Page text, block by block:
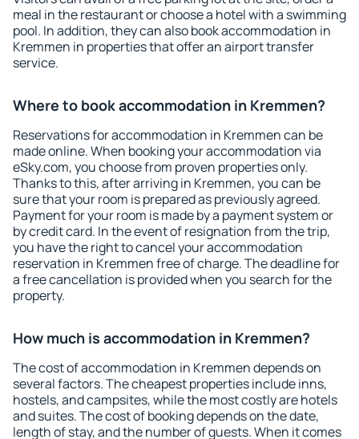
meal in the restaurant or choose a hotel with a swimming
pool. In addition, they can also book accommodation in
Kremmen in properties that offer an airport transfer
service.
Where to book accommodation in Kremmen?
Reservations for accommodation in Kremmen can be
made online. When booking your accommodation via
eSky.com, you choose from proven properties only.
Thanks to this, after arriving in Kremmen, you can be
sure that your room is prepared as previously agreed.
Payment for your room is made by a payment system or
by credit card. In the event of resignation from the trip,
you have the right to cancel your accommodation
reservation in Kremmen free of charge. The deadline for
a free cancellation is provided when you search for the
property.
How much is accommodation in Kremmen?
The cost of accommodation in Kremmen depends on
several factors. The cheapest properties include inns,
hostels, and campsites, while the most costly are hotels
and suites. The cost of booking depends on the date,
length of stay, and the number of guests. When it comes